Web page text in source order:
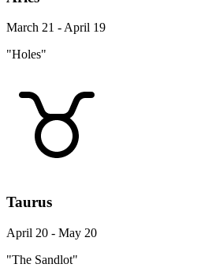
March 21 - April 19
"Holes"
Taurus
April 20 - May 20
"The Sandlot"